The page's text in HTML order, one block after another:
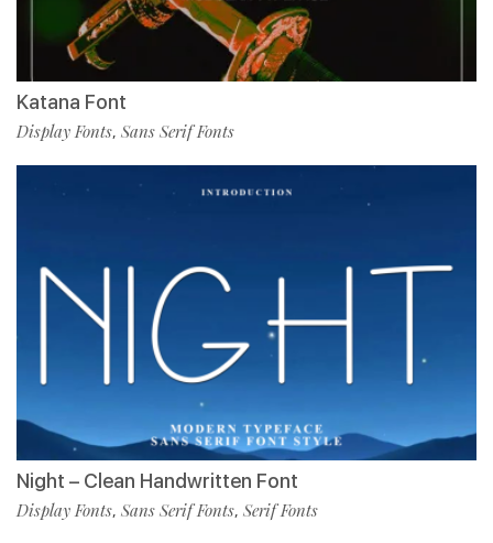
Katana Font
Display Fonts, Sans Serif Fonts
Night – Clean Handwritten Font
Display Fonts, Sans Serif Fonts, Serif Fonts